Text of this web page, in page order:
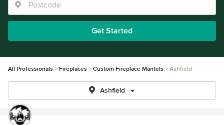
Get Started
All Professionals Fireplaces Custom Fireplace Mantels Ashfield
Ashfield